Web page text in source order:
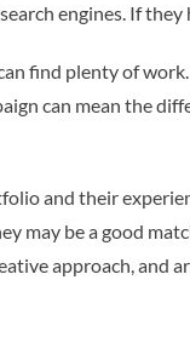
engines. If
find plenty of
can mean the
and their
may be a good
approach,